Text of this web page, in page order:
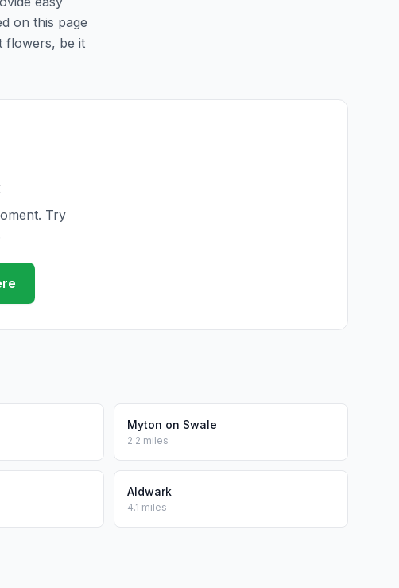
on this page
flowers, be it
Try
Myton on Swale
2.2 miles
Aldwark
4.1 miles